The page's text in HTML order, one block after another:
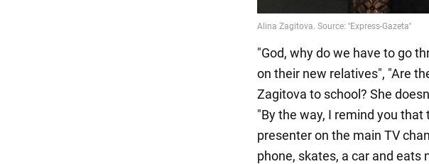
"God, why do we have to go
on their new relatives", "Are
Zagitova to school? She
"By the way, I remind you
presenter on the main TV
phone, skates, a car and eats